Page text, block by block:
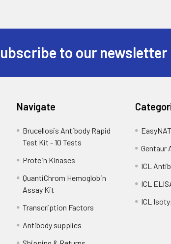
to our newsletter
Navigate
Brucellosis Antibody Rapid
Test Kit - 10 Tests
Protein Kinases
QuantiChrom Hemoglobin
Assay Kit
Transcription Factors
Antibody supplies
Gentaur
ICL
ICL
ICL